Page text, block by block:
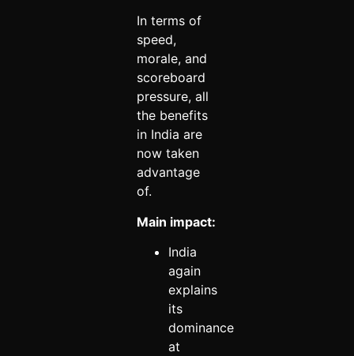
In terms of
speed,
morale, and
scoreboard
pressure, all
the benefits
in India are
now taken
advantage
of.
Main impact:
India
again
explains
its
dominance
at